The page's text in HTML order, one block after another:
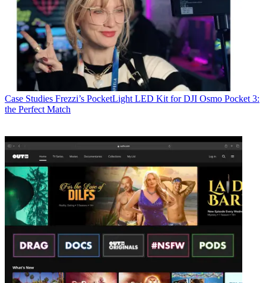
Case Studies Frezzi’s PocketLight LED Kit for DJI Osmo Pocket 3:
the Perfect Match